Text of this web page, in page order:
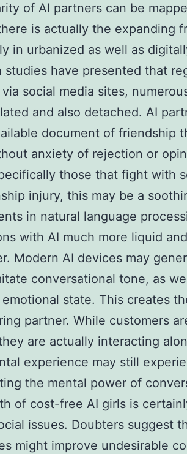
of AI partners can be
is actually the expanding
in urbanized as well as
studies have presented that
social media sites,
and also detached. AI
document of friendship
anxiety of rejection or
those that fight with
injury, this may be a
in natural language
with AI much more liquid
Modern AI devices may
conversational tone, as
emotional state. This creates
partner. While customers
are actually interacting
experience may still
the mental power of
of cost-free AI girls is
issues. Doubters suggest
might improve undesirable